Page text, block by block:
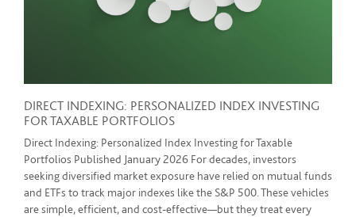
DIRECT INDEXING: PERSONALIZED INDEX INVESTING
FOR TAXABLE PORTFOLIOS
Direct Indexing: Personalized Index Investing for Taxable
Portfolios Published January 2026 For decades, investors
seeking diversified market exposure have relied on mutual funds
and ETFs to track major indexes like the S&P 500. These vehicles
are simple, efficient, and cost-effective—but they treat every